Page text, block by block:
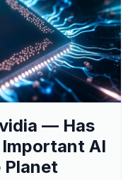
— Has
AI
Planet